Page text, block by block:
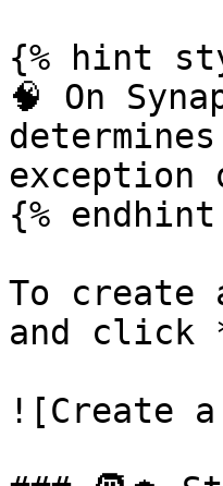
{% hint
🧠 On
exception
{% endhint
To create
and click
![Create a